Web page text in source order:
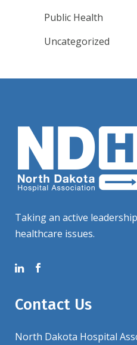
Public Health
Uncategorized
Taking an active
healthcare issues.
Contact Us
North Dakota Hospital